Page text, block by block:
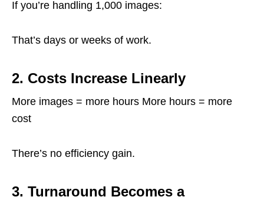
If you’re handling 1,000 images:
That’s days or weeks of work.
2. Costs Increase Linearly
More images = more hours More hours = more
cost
There’s no efficiency gain.
3. Turnaround Becomes a